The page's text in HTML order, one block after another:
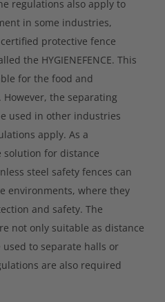
regulations also apply to
in some industries,
protective fence
the HYGIENEFENCE. This
for the food and
the separating
used in other industries
apply. As a
solution for distance
steel safety fences can
environments, where they
and safety. The
not only suitable as distance
to separate halls or
are also required